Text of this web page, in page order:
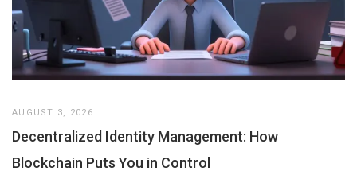
AUGUST 3, 2026
Decentralized Identity Management: How
Blockchain Puts You in Control